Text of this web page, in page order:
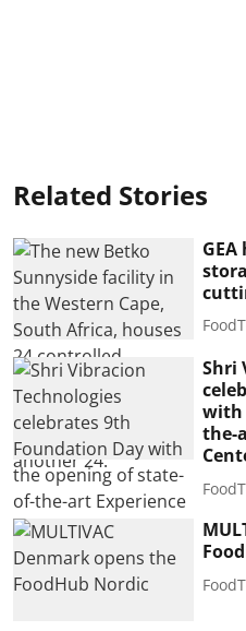
Related Stories
Shri
with
the-